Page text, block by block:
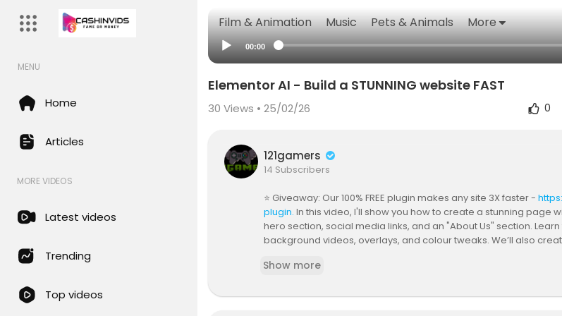
Film & Animation Music Pets & Animals More
MENU
Home
Articles
MORE VIDEOS
Latest videos
Trending
Top videos
00:00
Elementor AI - Build a STUNNING website FAST
30 Views • 25/02/26 0
121gamers
14 Subscribers
⭐ Giveaway: Our 100% FREE plugin makes any site 3X faster -
plugin. In this video, I'll show you how to create a stunning page
hero section, social media links, and an "About Us" section.
background videos, overlays, and colour tweaks. We’ll also
By the end, your website will look fantastic and perform smoothly.
00:00 How to create site using AI?
Show more